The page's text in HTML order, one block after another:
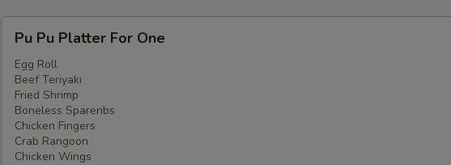
Pu
Platter
For
One
Pu Pu Platter For One
Egg Roll
Beef Teriyaki
Fried Shrimp
Boneless Spareribs
Chicken Fingers
Crab Rangoon
Chicken Wings